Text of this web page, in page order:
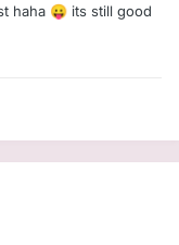
haha 😛 its still good